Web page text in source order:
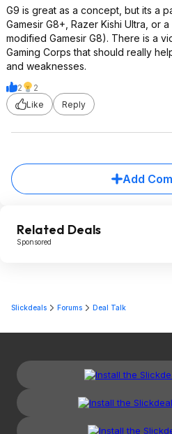
G9 is great as a concept, but its a
Gamesir G8+, Razer Kishi Ultra, or
modified Gamesir G8). There is a
Gaming Corps that should really
and weaknesses.
2
2
Like
Reply
Add
Related Deals
Sponsored
Slickdeals Forums Deal Talk